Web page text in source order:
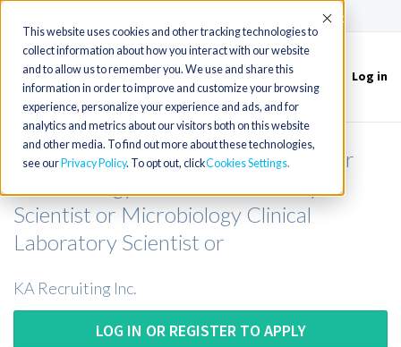
This website uses cookies and other tracking technologies to
collect information about how you interact with our website
and to allow us to remember you. We use and share this
information in order to improve and customize your browsing
experience, personalize your experience and ads, and for
analytics and metrics about our visitors both on this website
and other media. To find out more about these technologies,
see our Privacy Policy. To opt out, clickCookies Settings
Accept
Toggle
navigation
Log in
Microbiology Medical Technologist or
Scientist or Microbiology Clinical
Laboratory Scientist or
KA Recruiting Inc.
LOG IN OR REGISTER TO APPLY